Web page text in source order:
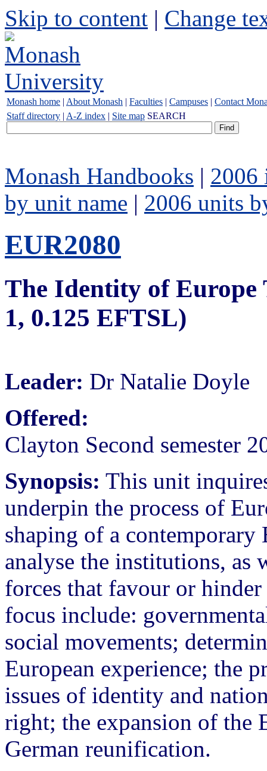
Skip to content | Change
Monash home | About Monash | Faculties | Campuses | Contact
Staff directory | A-Z index | Site map SEARCH
Monash Handbooks | 2006
by unit name | 2006 units
EUR2080
The Identity of Europe
1, 0.125 EFTSL)
Leader: Dr Natalie Doyle
Offered:
Clayton Second semester
Synopsis: This unit
underpin the process of
shaping of a contemporary
analyse the institutions, as
forces that favour or
focus include:
social movements;
European experience; the
issues of identity and
right; the expansion of the
German reunification.